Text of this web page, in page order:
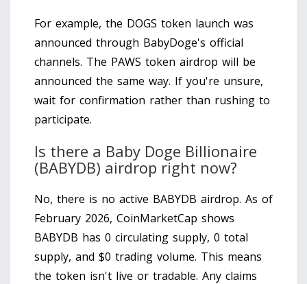
For example, the DOGS token launch was
announced through BabyDoge's official
channels. The PAWS token airdrop will be
announced the same way. If you're unsure,
wait for confirmation rather than rushing to
participate.
Is there a Baby Doge Billionaire
(BABYDB) airdrop right now?
No, there is no active BABYDB airdrop. As of
February 2026, CoinMarketCap shows
BABYDB has 0 circulating supply, 0 total
supply, and $0 trading volume. This means
the token isn't live or tradable. Any claims